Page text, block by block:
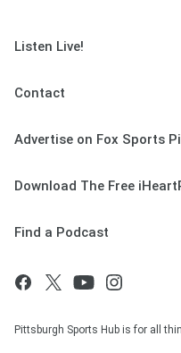
Listen Live!
Contact
Advertise on Fox Sports
Download The Free
Find a Podcast
Pittsburgh Sports Hub is for all